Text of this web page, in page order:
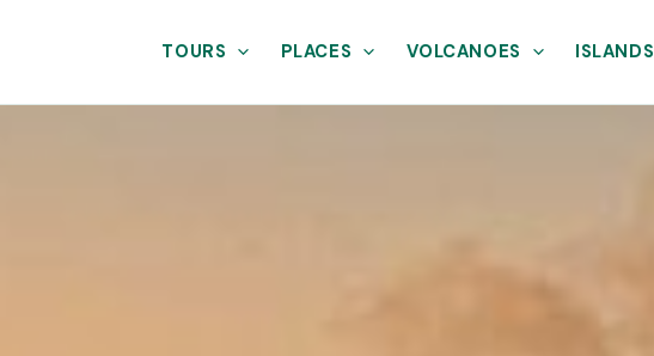
TOURS PLACES VOLCANOES ISLANDS